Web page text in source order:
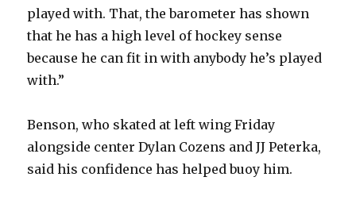
played with. That, the barometer has shown
that he has a high level of hockey sense
because he can fit in with anybody he’s played
with.”
Benson, who skated at left wing Friday
alongside center Dylan Cozens and JJ Peterka,
said his confidence has helped buoy him.